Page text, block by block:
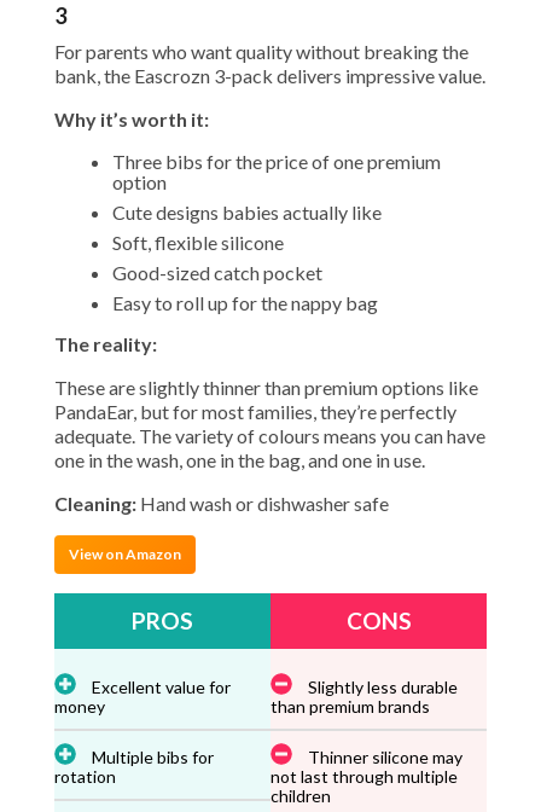
3
For parents who want quality without breaking the
bank, the Eascrozn 3-pack delivers impressive value.
Why it’s worth it:
Three bibs for the price of one premium
option
Cute designs babies actually like
Soft, flexible silicone
Good-sized catch pocket
Easy to roll up for the nappy bag
The reality:
These are slightly thinner than premium options like
PandaEar, but for most families, they’re perfectly
adequate. The variety of colours means you can have
one in the wash, one in the bag, and one in use.
Cleaning: Hand wash or dishwasher safe
View on Amazon
PROS
Excellent value for
money
Multiple bibs for
rotation
CONS
Slightly less durable
than premium brands
Thinner silicone may
not last through multiple
children